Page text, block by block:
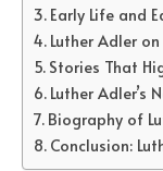
Early Life and
Luther Adler
Stories That
Luther Adler’s
Biography of
Conclusion: